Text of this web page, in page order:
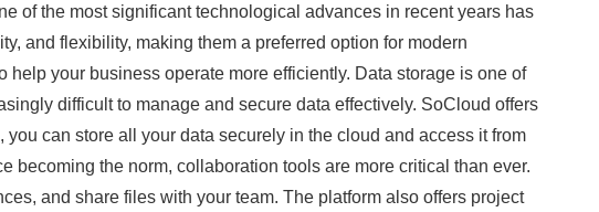
of the most significant technological advances in recent years has
and flexibility, making them a preferred option for modern
your business operate more efficiently. Data storage is one of
difficult to manage and secure data effectively. SoCloud offers
can store all your data securely in the cloud and access it from
becoming the norm, collaboration tools are more critical than ever.
and share files with your team. The platform also offers project